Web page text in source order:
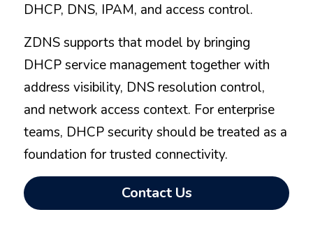
DHCP, DNS, IPAM, and access control.
ZDNS supports that model by bringing
DHCP service management together with
address visibility, DNS resolution control,
and network access context. For enterprise
teams, DHCP security should be treated as a
foundation for trusted connectivity.
Contact Us